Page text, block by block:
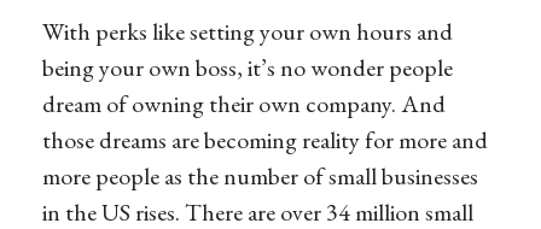
With perks like setting your own hours and
being your own boss, it’s no wonder people
dream of owning their own company. And
those dreams are becoming reality for more and
more people as the number of small businesses
in the US rises. There are over 34 million small